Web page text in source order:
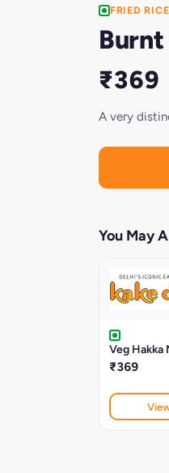
FRIED
₹369
A very
You May
Veg Hakka
₹369